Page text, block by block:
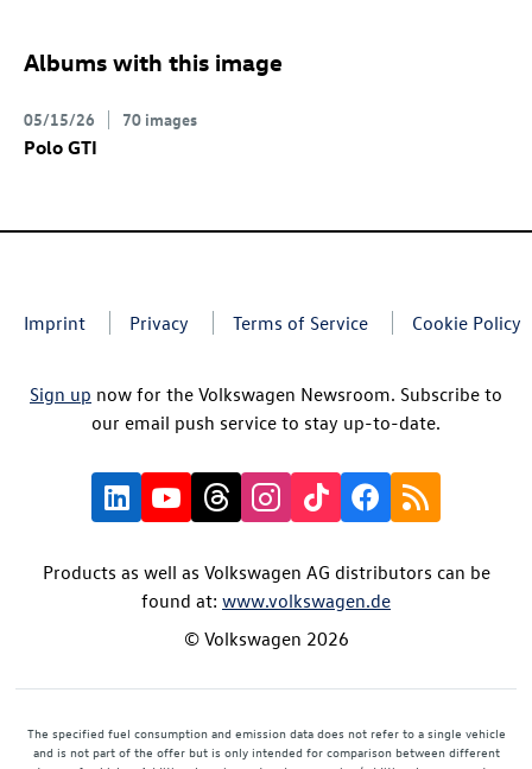
Albums with this image
05/15/26 70 images
Polo GTI
Imprint Privacy Terms of Service Cookie Policy
Sign up now for the Volkswagen Newsroom. Subscribe to
our email push service to stay up-to-date.
Products as well as Volkswagen AG distributors can be
found at: www.volkswagen.de
© Volkswagen 2026
The specified fuel consumption and emission data does not refer to a single vehicle
and is not part of the offer but is only intended for comparison between different